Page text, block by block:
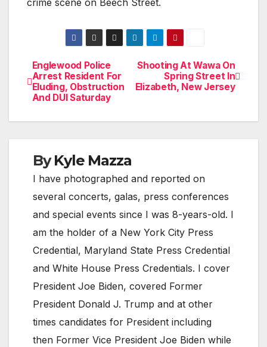
Post
navigation
Shooting At Wawa On
Spring Street In
Elizabeth, New Jersey
Englewood Police
Arrest Resident For
Eluding, Obstruction
And DUI Saturday
ByKyle Mazza
I have photographed and reported on
several concerts, galas, press conferences
and special events since I was 8-years-old. I
am the holder of a New York City Press
Credential, Maryland State Press Credential
and White House Press Credentials. I cover
President Joe Biden, covered Former
President Donald J. Trump and at other
times candidates for President including
then Former Vice President Joe Biden while